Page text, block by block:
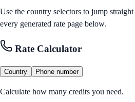
Use the country selectors to jump
every generated rate page below.
Rate Calculator
Country Phone number
Calculate how many credits you need.